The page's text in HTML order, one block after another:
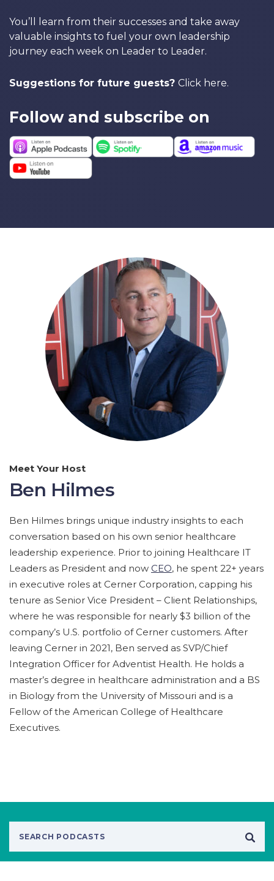
You’ll learn from their successes and take away
valuable insights to fuel your own leadership
journey each week on Leader to Leader.
Suggestions for future guests? Click here.
Follow and subscribe on
Meet Your Host
Ben Hilmes
Ben Hilmes brings unique industry insights to each
conversation based on his own senior healthcare
leadership experience. Prior to joining Healthcare IT
Leaders as President and now CEO, he spent 22+ years
in executive roles at Cerner Corporation, capping his
tenure as Senior Vice President – Client Relationships,
where he was responsible for nearly $3 billion of the
company’s U.S. portfolio of Cerner customers. After
leaving Cerner in 2021, Ben served as SVP/Chief
Integration Officer for Adventist Health. He holds a
master’s degree in healthcare administration and a BS
in Biology from the University of Missouri and is a
Fellow of the American College of Healthcare
Executives.